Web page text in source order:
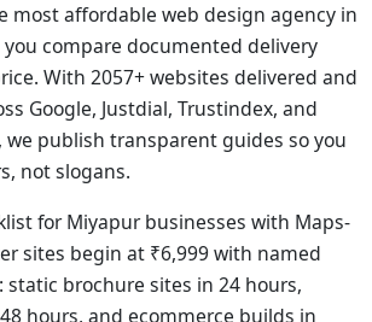
affordable web design agency in
compare documented delivery
With 2057+ websites delivered and
Google, Justdial, Trustindex, and
publish transparent guides so you
not slogans.
for Miyapur businesses with Maps-
sites begin at ₹6,999 with named
static brochure sites in 24 hours,
hours, and ecommerce builds in